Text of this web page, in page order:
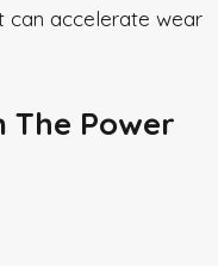
can accelerate wear
The Power